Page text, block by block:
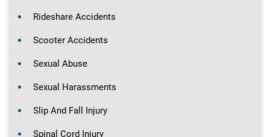
Rideshare Accidents
Scooter Accidents
Sexual Abuse
Sexual Harassments
Slip And Fall Injury
Spinal Cord Injury